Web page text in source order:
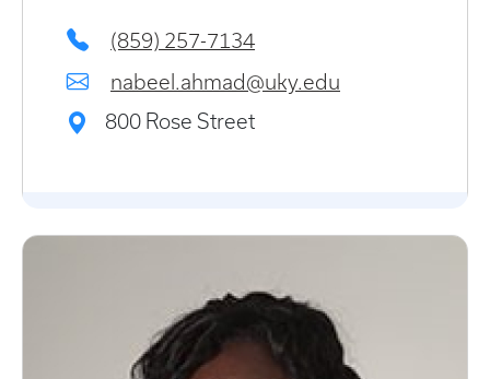
(859) 257-7134
nabeel.ahmad@uky.edu
800 Rose Street